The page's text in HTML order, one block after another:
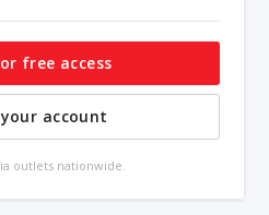
free access
account
outlets nationwide.